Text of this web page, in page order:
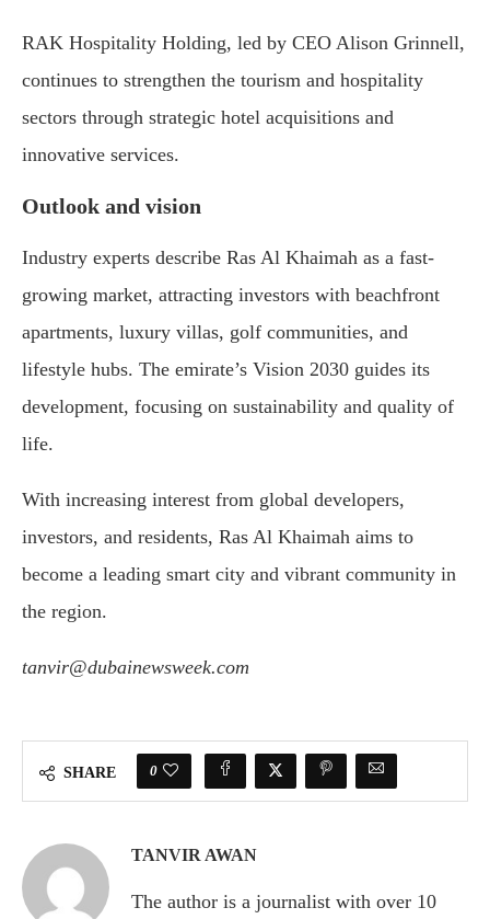
RAK Hospitality Holding, led by CEO Alison Grinnell,
continues to strengthen the tourism and hospitality
sectors through strategic hotel acquisitions and
innovative services.
Outlook and vision
Industry experts describe Ras Al Khaimah as a fast-
growing market, attracting investors with beachfront
apartments, luxury villas, golf communities, and
lifestyle hubs. The emirate’s Vision 2030 guides its
development, focusing on sustainability and quality of
life.
With increasing interest from global developers,
investors, and residents, Ras Al Khaimah aims to
become a leading smart city and vibrant community in
the region.
tanvir@dubainewsweek.com
SHARE 0
TANVIR AWAN
The author is a journalist with over 10